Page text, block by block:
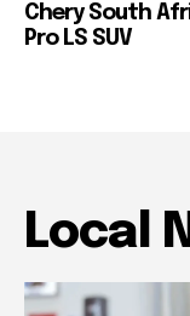
Chery South
Pro LS SUV
Local